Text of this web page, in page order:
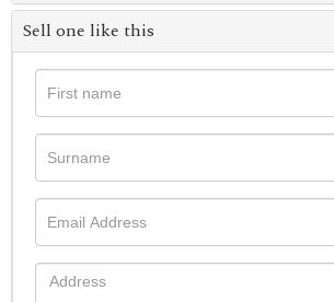
Sell one like this